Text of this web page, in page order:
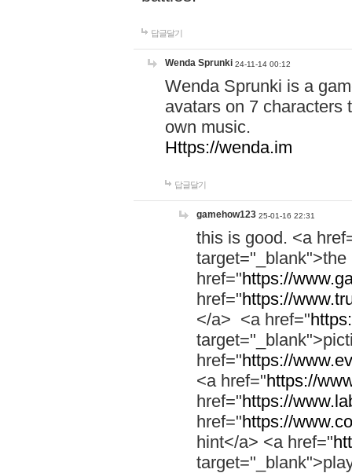
답글달기
Wenda Sprunki 24-11-14 00:12
Wenda Sprunki is a
avatars on 7 characters
own music.
Https://wenda.im
답글달기
gamehow123 25-01-16 22:31
this is good. <a
href="https://
href="https://
</a> <a href="
href="https://
<a href="https://
href="https://
href="https://
hint</a> <a href="